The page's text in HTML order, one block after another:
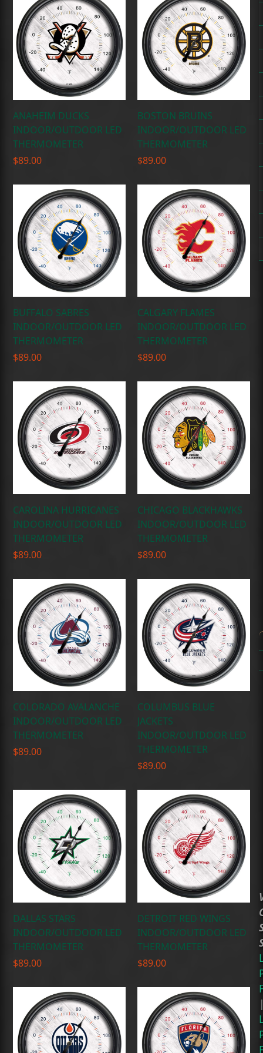
ANAHEIM DUCKS
INDOOR/OUTDOOR LED
THERMOMETER
$89.00
BOSTON BRUINS
INDOOR/OUTDOOR LED
THERMOMETER
$89.00
BUFFALO SABRES
INDOOR/OUTDOOR LED
THERMOMETER
$89.00
CALGARY FLAMES
INDOOR/OUTDOOR LED
THERMOMETER
$89.00
CAROLINA HURRICANES
INDOOR/OUTDOOR LED
THERMOMETER
$89.00
CHICAGO BLACKHAWKS
INDOOR/OUTDOOR LED
THERMOMETER
$89.00
COLORADO AVALANCHE
INDOOR/OUTDOOR LED
THERMOMETER
$89.00
COLUMBUS BLUE
JACKETS
INDOOR/OUTDOOR LED
THERMOMETER
$89.00
DALLAS STARS
INDOOR/OUTDOOR LED
THERMOMETER
$89.00
DETROIT RED WINGS
INDOOR/OUTDOOR LED
THERMOMETER
$89.00